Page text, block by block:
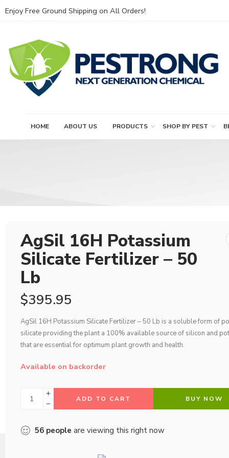
Enjoy Free Ground Shipping on All Orders!
HOME ABOUT US PRODUCTS SHOP BY PEST
AgSil 16H Potassium
Silicate Fertilizer – 50
Lb
$395.95
AgSil 16H Potassium Silicate Fertilizer – 50 Lb is a soluble form of
silicate providing the plant a 100% available source of silicon and
that are essential for optimum plant growth and health.
Available on backorder
ADD TO CART BUY NOW
56 people are viewing this right now